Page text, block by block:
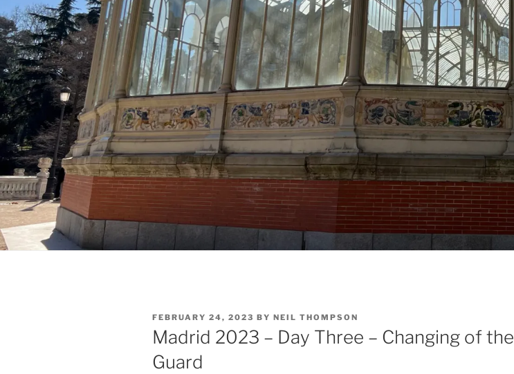
POSTED
ON
FEBRUARY 24, 2023 BY NEIL THOMPSON
Madrid 2023 – Day Three – Changing of the
Guard